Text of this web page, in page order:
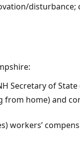
Secretary of State
from home) and
workers’